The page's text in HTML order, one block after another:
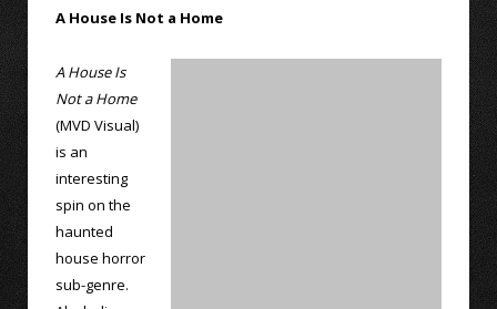
A House Is Not a Home
A House Is
Not a Home
(MVD Visual)
is an
interesting
spin on the
haunted
house horror
sub-genre.